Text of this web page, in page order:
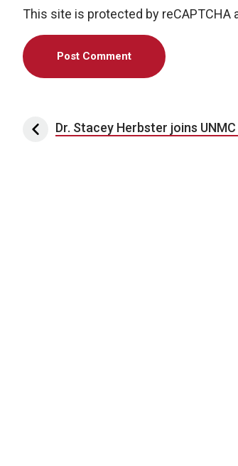
This site is protected by reCAPTCHA
Post navigation
Dr. Stacey Herbster joins